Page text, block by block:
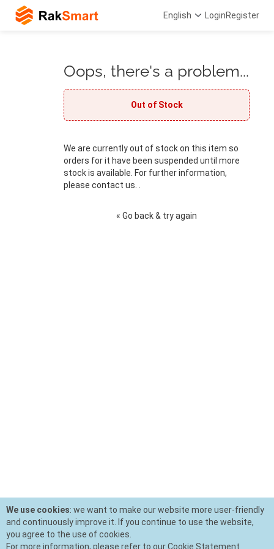
English LoginRegister
Oops, there's a problem...
Out of Stock
We are currently out of stock on this item so
orders for it have been suspended until more
stock is available. For further information,
please contact us. .
« Go back & try again
We use cookies: we want to make our website more user-friendly
and continuously improve it. If you continue to use the website,
you agree to the use of cookies.
For more information, please refer to our Cookie Statement